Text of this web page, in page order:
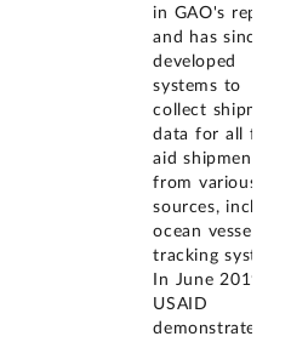
in GAO's report
and has since
developed
systems to
collect shipment
data for all food
aid shipments
from various
sources,
ocean vessel
tracking
In June 2019,
USAID
demonstrated its